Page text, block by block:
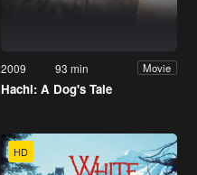
2009 93 min Movie
Hachi: A Dog's Tale
HD